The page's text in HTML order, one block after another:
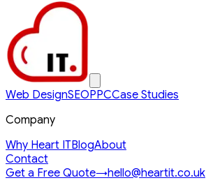
Web DesignSEOPPCCase Studies
Company
Why Heart ITBlogAbout
Contact
Get a Free Quote→hello@heartit.co.uk